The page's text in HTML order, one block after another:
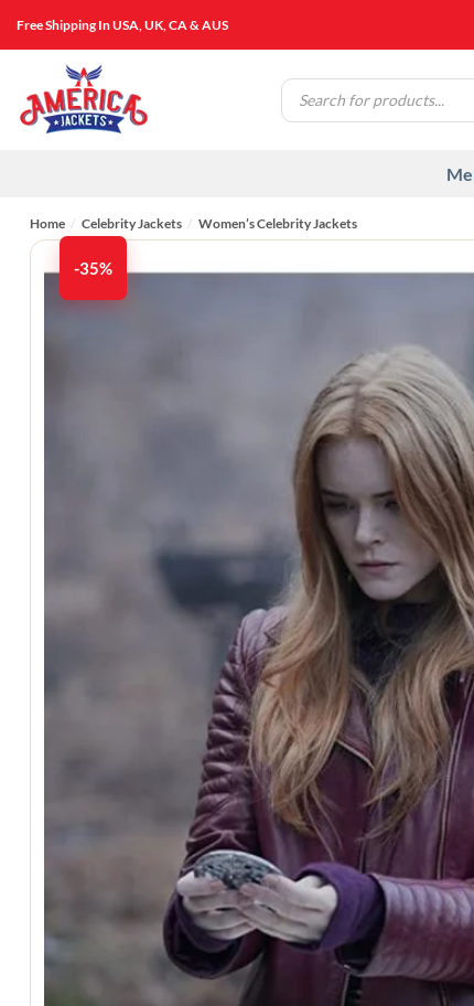
Free Shipping In USA, UK, CA & AUS
Products
search
Home / Celebrity Jackets / Women’s Celebrity Jackets
-35%